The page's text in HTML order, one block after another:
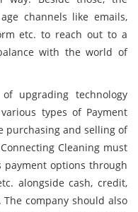
channels like emails,
etc. to reach out to a
with the world of
upgrading technology
types of Payment
purchasing and selling of
Cleaning must
options through
alongside cash, credit,
company should also